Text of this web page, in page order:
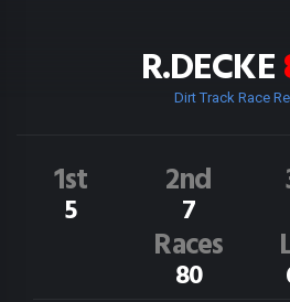
R.DECKE
Dirt Track Race
1st
5
2nd
7
Races
80